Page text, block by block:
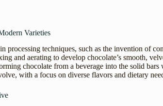
Varieties
processing techniques, such as the invention of
and aerating to develop chocolate’s smooth,
chocolate from a beverage into the solid bars
with a focus on diverse flavors and dietary